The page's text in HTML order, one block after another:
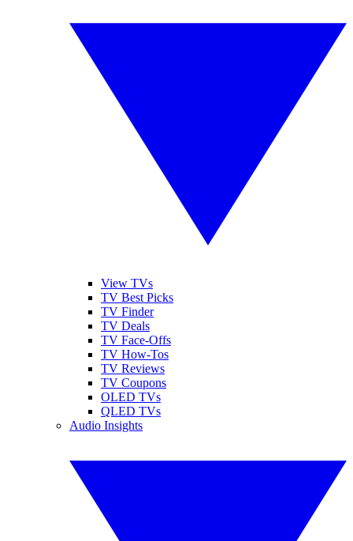
View TVs
TV Best Picks
TV Finder
TV Deals
TV Face-Offs
TV How-Tos
TV Reviews
TV Coupons
OLED TVs
QLED TVs
Audio Insights